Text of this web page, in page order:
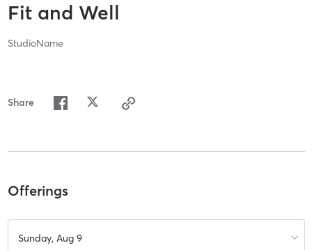
Fit and Well
StudioName
Share
Offerings
Sunday, Aug 9